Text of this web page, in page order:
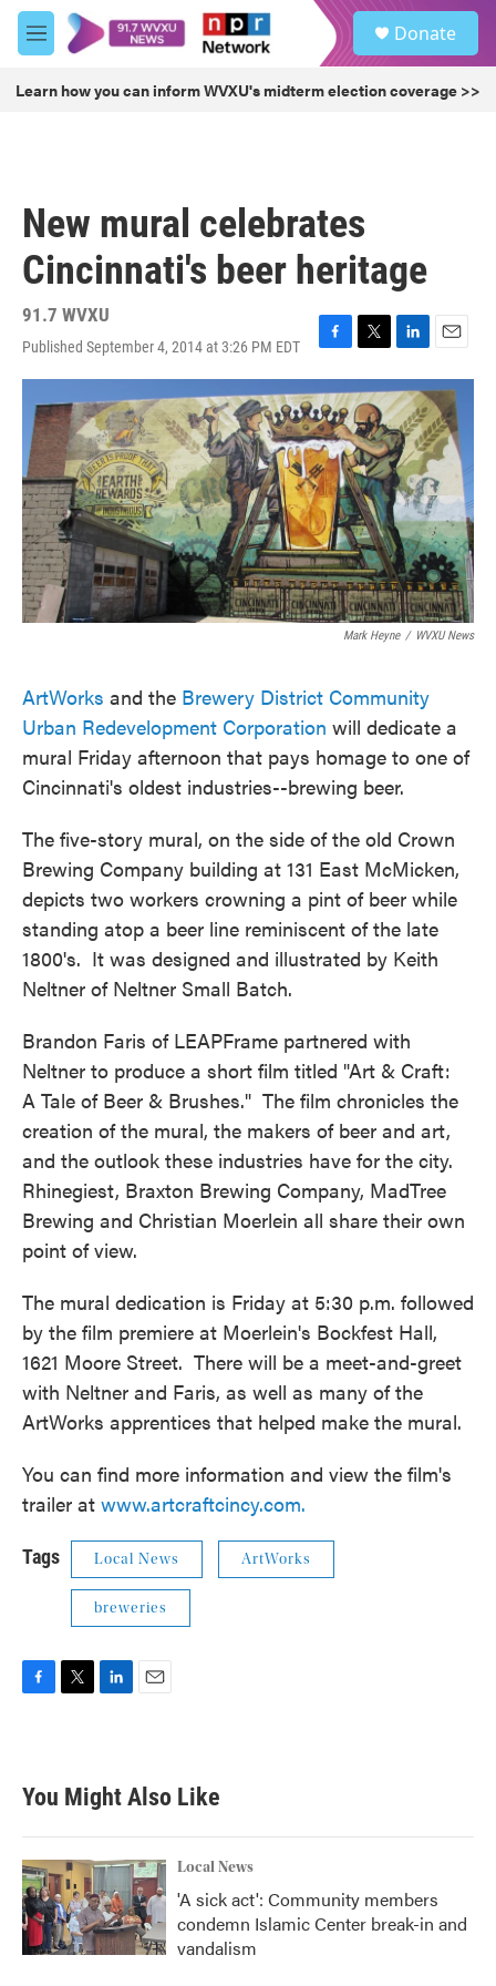
Skip to main content
M
e
u
Donate
Learn how you can inform WVXU's midterm election coverage >>
New mural celebrates
Cincinnati's beer heritage
91.7 WVXU
Published September 4, 2014 at 3:26 PM EDT
F
a
c
e
b
o
o
k
T
w
i
t
t
e
r
L
i
n
k
e
d
I
n
E
m
a
i
l
Mark Heyne / WVXU News
ArtWorks and the Brewery District Community
Urban Redevelopment Corporation will dedicate a
mural Friday afternoon that pays homage to one of
Cincinnati's oldest industries--brewing beer.
The five-story mural, on the side of the old Crown
Brewing Company building at 131 East McMicken,
depicts two workers crowning a pint of beer while
standing atop a beer line reminiscent of the late
1800's. It was designed and illustrated by Keith
Neltner of Neltner Small Batch.
Brandon Faris of LEAPFrame partnered with
Neltner to produce a short film titled "Art & Craft:
A Tale of Beer & Brushes." The film chronicles the
creation of the mural, the makers of beer and art,
and the outlook these industries have for the city.
Rhinegiest, Braxton Brewing Company, MadTree
Brewing and Christian Moerlein all share their own
point of view.
The mural dedication is Friday at 5:30 p.m. followed
by the film premiere at Moerlein's Bockfest Hall,
1621 Moore Street. There will be a meet-and-greet
with Neltner and Faris, as well as many of the
ArtWorks apprentices that helped make the mural.
You can find more information and view the film's
trailer at www.artcraftcincy.com.
Tags Local News ArtWorks
breweries
F
b
o
k
T
t
e
L
e
d
n
E
You Might Also Like
Local News
'A sick act': Community members
condemn Islamic Center break-in and
vandalism